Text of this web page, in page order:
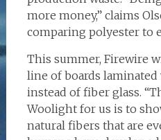
more money,” claims
comparing polyester to
This summer, Firewire
line of boards laminated
instead of fiber glass.
Woolight for us is to
natural fibers that are